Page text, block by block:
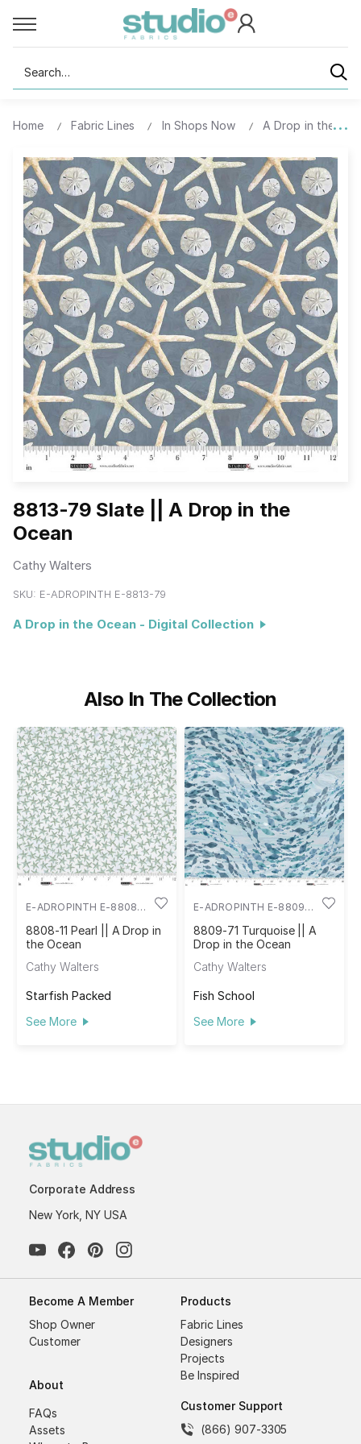
Search
Home Fabric Lines In Shops Now A Drop in the
8813-79 Slate || A Drop in the
Ocean
Cathy Walters
SKU: E-ADROPINTH E-8813-79
A Drop in the Ocean - Digital Collection
Also In The Collection
E-ADROPINTH E-8808-
11
8808-11 Pearl || A Drop in
the Ocean
Cathy Walters
Starfish Packed
See More
E-ADROPINTH E-8809-
71
8809-71 Turquoise || A
Drop in the Ocean
Cathy Walters
Fish School
See More
Corporate Address
New York, NY USA
Become A Member
Shop Owner
Customer
About
FAQs
Assets
Products
Fabric Lines
Designers
Projects
Be Inspired
Customer Support
(866) 907-3305